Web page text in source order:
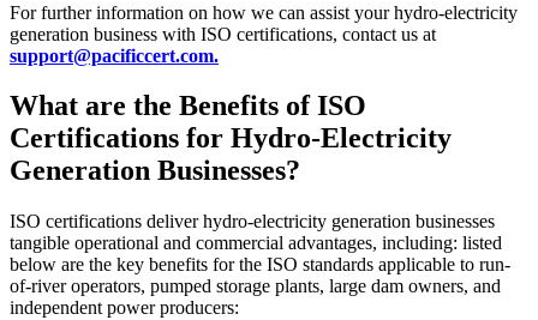
For further information on how we can assist your hydro-electricity
generation business with ISO certifications, contact us at
support@pacificcert.com.
What are the Benefits of ISO
Certifications for Hydro-Electricity
Generation Businesses?
ISO certifications deliver hydro-electricity generation businesses
tangible operational and commercial advantages, including: listed
below are the key benefits for the ISO standards applicable to run-
of-river operators, pumped storage plants, large dam owners, and
independent power producers: